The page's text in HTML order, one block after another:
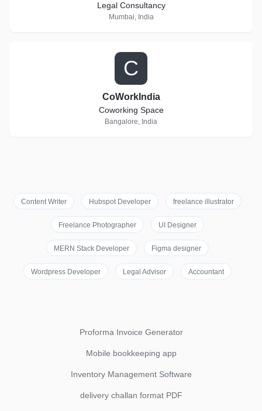
Legal Consultancy
Mumbai, India
C
CoWorkIndia
Coworking Space
Bangalore, India
Content Writer Hubspot Developer freelance illustrator
Freelance Photographer UI Designer
MERN Stack Developer Figma designer
Wordpress Developer Legal Advisor Accountant
Proforma Invoice Generator
Mobile bookkeeping app
Inventory Management Software
delivery challan format PDF